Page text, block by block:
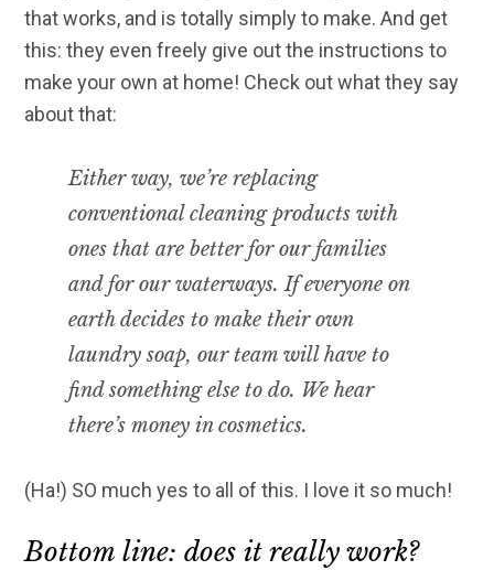
that works, and is totally simply to make. And get
this: they even freely give out the instructions to
make your own at home! Check out what they say
about that:
Either way, we’re replacing
conventional cleaning products with
ones that are better for our families
and for our waterways. If everyone on
earth decides to make their own
laundry soap, our team will have to
find something else to do. We hear
there’s money in cosmetics.
(Ha!) SO much yes to all of this. I love it so much!
Bottom line: does it really work?